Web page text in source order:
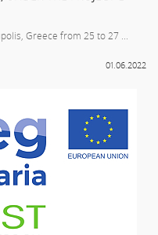
Greece from 25 to 27 ...
01.06.2022